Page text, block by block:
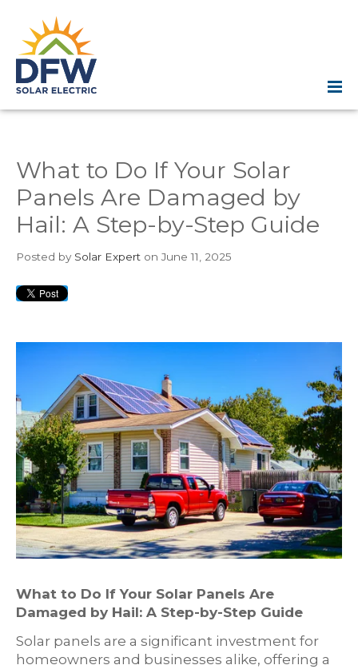
What to Do If Your Solar
Panels Are Damaged by
Hail: A Step-by-Step Guide
Posted by Solar Expert on June 11, 2025
What to Do If Your Solar Panels Are
Damaged by Hail: A Step-by-Step Guide
Solar panels are a significant investment for
homeowners and businesses alike, offering a